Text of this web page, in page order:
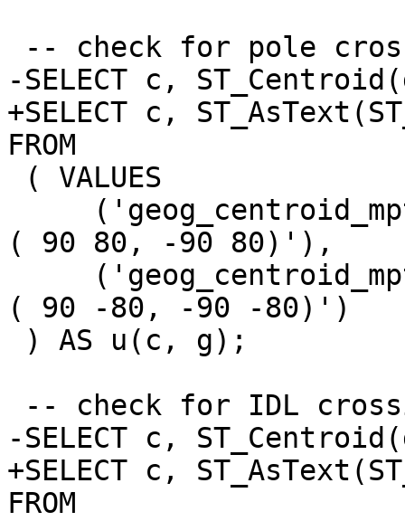
-SELECT c,
+SELECT c,
FROM
( 90 80, -90 80)'),
( 90 -80, -90 -80)')
-SELECT c,
+SELECT c,
FROM